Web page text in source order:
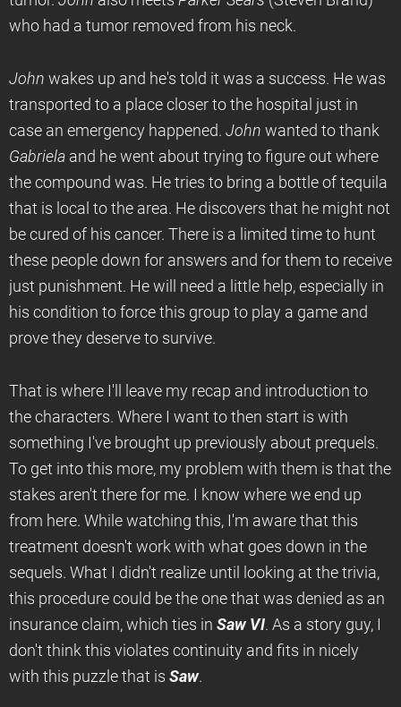
who had a tumor removed from his neck.
John wakes up and he's told it was a success. He was
transported to a place closer to the hospital just in
case an emergency happened. John wanted to thank
Gabriela and he went about trying to figure out where
the compound was. He tries to bring a bottle of tequila
that is local to the area. He discovers that he might not
be cured of his cancer. There is a limited time to hunt
these people down for answers and for them to receive
just punishment. He will need a little help, especially in
his condition to force this group to play a game and
prove they deserve to survive.
That is where I'll leave my recap and introduction to
the characters. Where I want to then start is with
something I've brought up previously about prequels.
To get into this more, my problem with them is that the
stakes aren't there for me. I know where we end up
from here. While watching this, I'm aware that this
treatment doesn't work with what goes down in the
sequels. What I didn't realize until looking at the trivia,
this procedure could be the one that was denied as an
insurance claim, which ties in Saw VI. As a story guy, I
don't think this violates continuity and fits in nicely
with this puzzle that is Saw.